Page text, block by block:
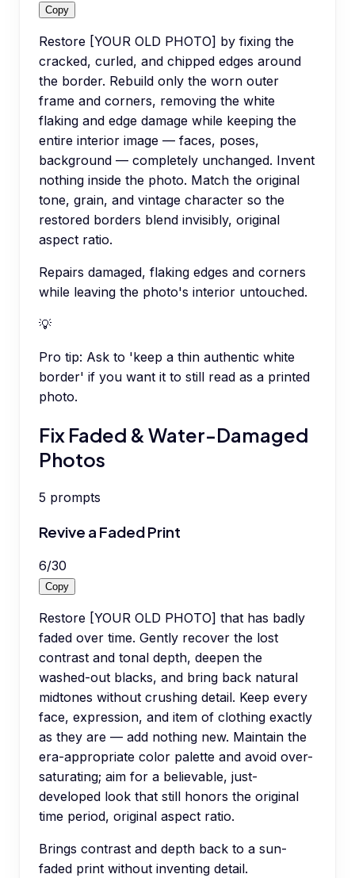
Copy
Restore [YOUR OLD PHOTO] by fixing the
cracked, curled, and chipped edges around
the border. Rebuild only the worn outer
frame and corners, removing the white
flaking and edge damage while keeping the
entire interior image — faces, poses,
background — completely unchanged. Invent
nothing inside the photo. Match the original
tone, grain, and vintage character so the
restored borders blend invisibly, original
aspect ratio.
Repairs damaged, flaking edges and corners
while leaving the photo's interior untouched.
💡
Pro tip: Ask to 'keep a thin authentic white
border' if you want it to still read as a printed
photo.
Fix Faded & Water-Damaged
Photos
5 prompts
Revive a Faded Print
6/30
Copy
Restore [YOUR OLD PHOTO] that has badly
faded over time. Gently recover the lost
contrast and tonal depth, deepen the
washed-out blacks, and bring back natural
midtones without crushing detail. Keep every
face, expression, and item of clothing exactly
as they are — add nothing new. Maintain the
era-appropriate color palette and avoid over-
saturating; aim for a believable, just-
developed look that still honors the original
time period, original aspect ratio.
Brings contrast and depth back to a sun-
faded print without inventing detail.